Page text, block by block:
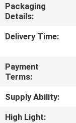
CONTACT
US
REQUEST
QUOTE
Packaging
Details:
Delivery Time:
Payment
Terms:
Supply Ability:
High Light: